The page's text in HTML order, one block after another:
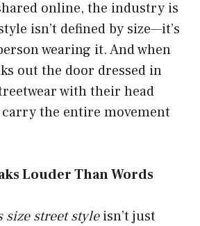
online, the industry is
isn’t defined by size—it’s
wearing it. And when
out the door dressed in
with their head
the entire movement
Louder Than Words
size street styleisn’t just